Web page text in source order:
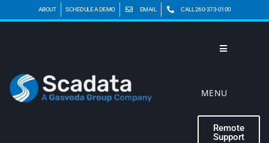
ABOUT SCHEDULE A DEMO EMAIL CALL 260-373-0100
MENU
Remote
Support